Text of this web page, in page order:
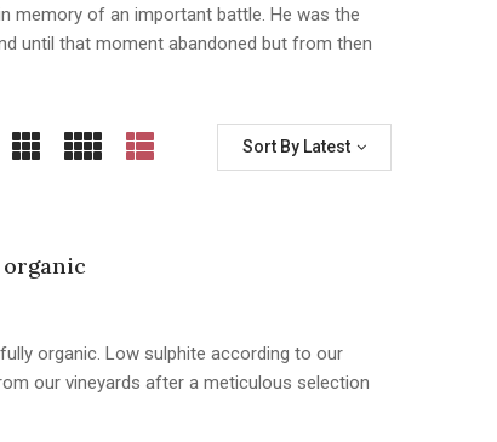
memory of an important battle. He was the
until that moment abandoned but from then
Sort By Latest
organic
organic. Low sulphite according to our
our vineyards after a meticulous selection